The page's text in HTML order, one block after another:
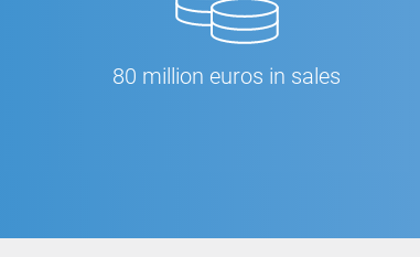
80 million euros in sales